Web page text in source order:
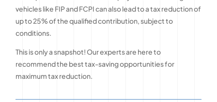
vehicles like FIP and FCPI can also lead to a tax reduction of
up to 25% of the qualified contribution, subject to
conditions.
This is only a snapshot! Our experts are here to
recommend the best tax-saving opportunities for
maximum tax reduction.